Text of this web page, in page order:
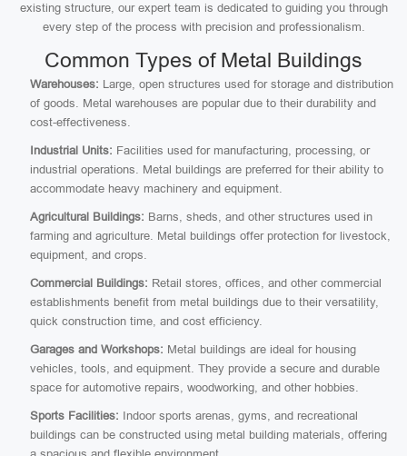
existing structure, our expert team is dedicated to guiding you through
every step of the process with precision and professionalism.
Common Types of Metal Buildings
Warehouses: Large, open structures used for storage and distribution
of goods. Metal warehouses are popular due to their durability and
cost-effectiveness.
Industrial Units: Facilities used for manufacturing, processing, or
industrial operations. Metal buildings are preferred for their ability to
accommodate heavy machinery and equipment.
Agricultural Buildings: Barns, sheds, and other structures used in
farming and agriculture. Metal buildings offer protection for livestock,
equipment, and crops.
Commercial Buildings: Retail stores, offices, and other commercial
establishments benefit from metal buildings due to their versatility,
quick construction time, and cost efficiency.
Garages and Workshops: Metal buildings are ideal for housing
vehicles, tools, and equipment. They provide a secure and durable
space for automotive repairs, woodworking, and other hobbies.
Sports Facilities: Indoor sports arenas, gyms, and recreational
buildings can be constructed using metal building materials, offering